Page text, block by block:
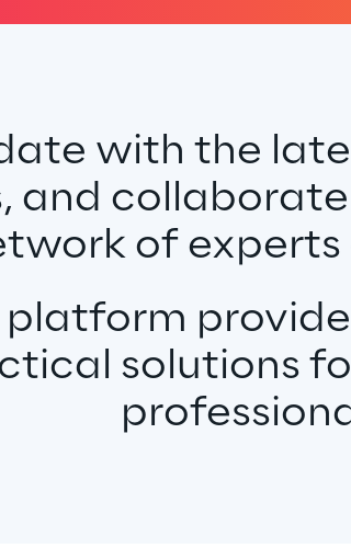
with the
and
of experts
platform
solutions